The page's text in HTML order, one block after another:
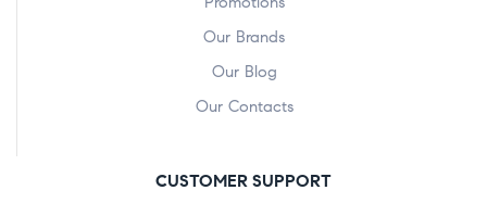
Our Brands
Our Blog
Our Contacts
CUSTOMER SUPPORT